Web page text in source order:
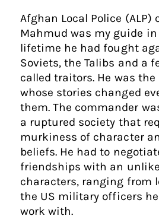
Afghan Local Police (ALP)
Mahmud was my guide
lifetime he had fought
Soviets, the Talibs and a
called traitors. He was
whose stories changed
them. The commander
a ruptured society that
murkiness of character
beliefs. He had to
friendships with an
characters, ranging from
the US military officers
work with.